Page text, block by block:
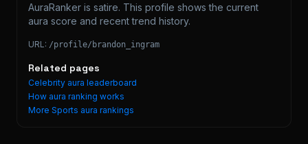
AuraRanker is satire. This profile shows the current
aura score and recent trend history.
URL: /profile/ brandon_ingram
Related pages
Celebrity aura leaderboard
How aura ranking works
More Sports aura rankings